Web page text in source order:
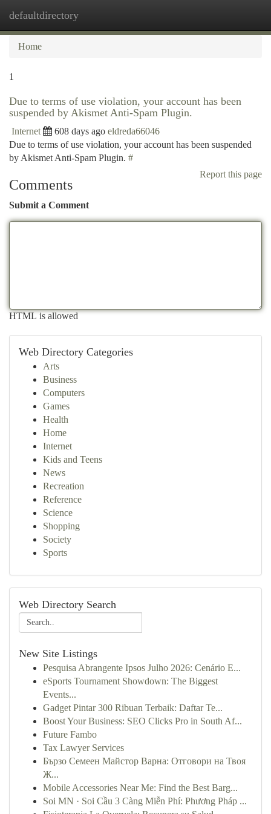
defaultdirectory
Home
1
Due to terms of use violation, your account has been
suspended by Akismet Anti-Spam Plugin.
Internet 608 days ago eldreda66046
Due to terms of use violation, your account has been suspended
by Akismet Anti-Spam Plugin. #
Report this page
Comments
Submit a Comment
HTML is allowed
Web Directory Categories
Arts
Business
Computers
Games
Health
Home
Internet
Kids and Teens
News
Recreation
Reference
Science
Shopping
Society
Sports
Web Directory Search
New Site Listings
Pesquisa Abrangente Ipsos Julho 2026: Cenário E...
eSports Tournament Showdown: The Biggest
Events...
Gadget Pintar 300 Ribuan Terbaik: Daftar Te...
Boost Your Business: SEO Clicks Pro in South Af...
Future Fambo
Tax Lawyer Services
Бързо Семеен Майстор Варна: Отговори на Твоя
Ж...
Mobile Accessories Near Me: Find the Best Barg...
Soi MN · Soi Cầu 3 Càng Miễn Phí: Phương Pháp ...